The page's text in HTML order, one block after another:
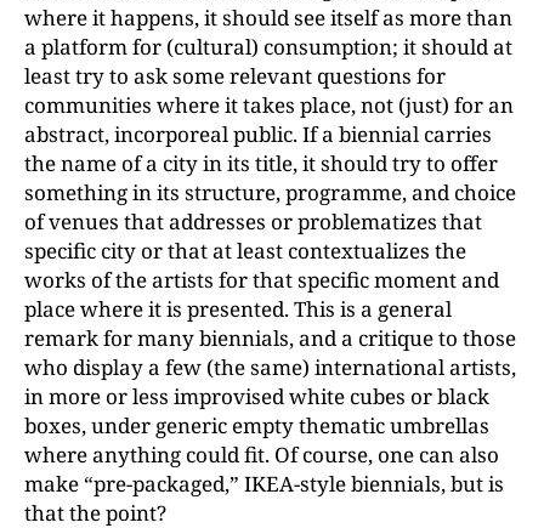
where it happens, it should see itself as more than
a platform for (cultural) consumption; it should at
least try to ask some relevant questions for
communities where it takes place, not (just) for an
abstract, incorporeal public. If a biennial carries
the name of a city in its title, it should try to offer
something in its structure, programme, and choice
of venues that addresses or problematizes that
specific city or that at least contextualizes the
works of the artists for that specific moment and
place where it is presented. This is a general
remark for many biennials, and a critique to those
who display a few (the same) international artists,
in more or less improvised white cubes or black
boxes, under generic empty thematic umbrellas
where anything could fit. Of course, one can also
make “pre-packaged,” IKEA-style biennials, but is
that the point?